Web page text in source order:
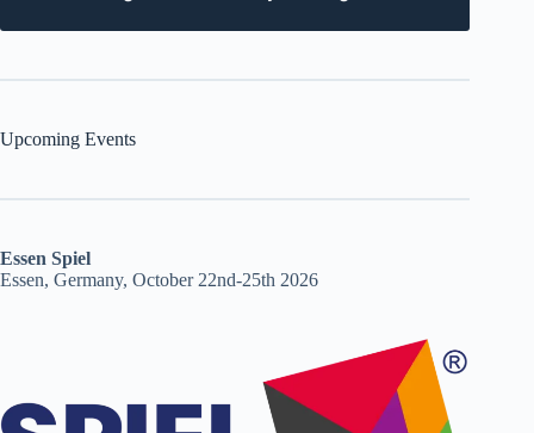
Upcoming Events
Essen Spiel
Essen, Germany, October 22nd-25th 2026